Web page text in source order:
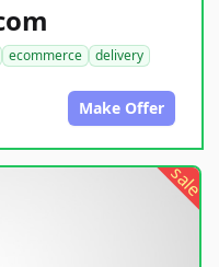
ecommerce
delivery
Make Offer
sale